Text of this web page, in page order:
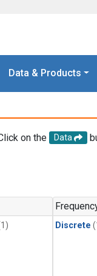
Data & Products
on the Data
Discrete